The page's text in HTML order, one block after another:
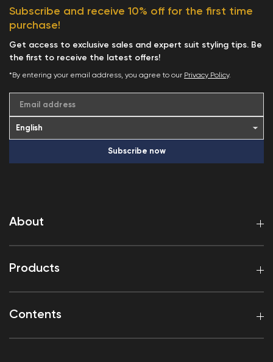
About
Products
Contents
Subscribe and receive 10% off for the first time
purchase!
Get access to exclusive sales and expert suit styling tips. Be
the first to receive the latest offers!
*By entering your email address, you agree to our Privacy Policy.
Email address
Subscribe now